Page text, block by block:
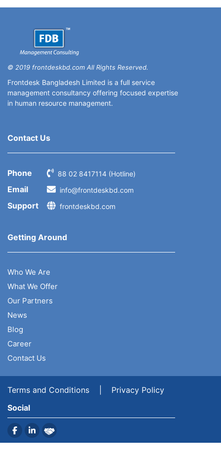
© 2019 frontdeskbd.com All Rights Reserved.
Frontdesk Bangladesh Limited is a full service
management consultancy offering focused expertise
in human resource management.
Contact Us
Phone 88 02 8417114 (Hotline)
Email info@frontdeskbd.com
Support frontdeskbd.com
Getting Around
Who We Are
What We Offer
Our Partners
News
Blog
Career
Contact Us
Terms and Conditions
Privacy Policy
Social